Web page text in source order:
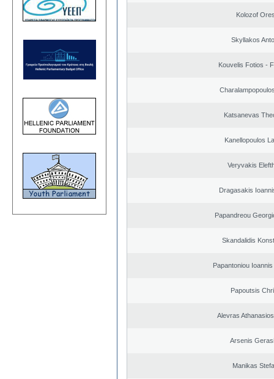
Kolozof
Skyllakos
Kouvelis Fotios -
Katsanevas
Kanellopoulos
Veryvakis
Dragasakis
Papandreou
Skandalidis
Papantoniou
Papoutsis
Alevras
Arsenis
Manikas